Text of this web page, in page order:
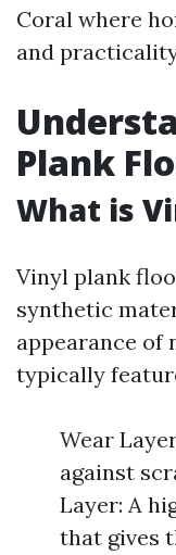
Coral where
and
Plank
What is
Vinyl plank
synthetic
appearance of
typically
Wear
against
Layer: A
that gives